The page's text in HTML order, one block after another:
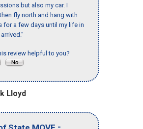
but also my car. I
fly north and hang with
for a few days until my life in
review helpful to you?
Lloyd
-